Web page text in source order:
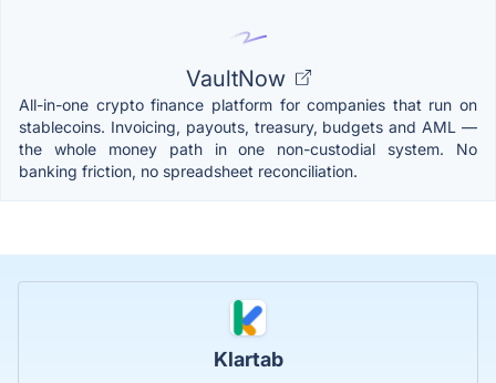
VaultNow
All-in-one crypto finance platform for companies that run on
stablecoins. Invoicing, payouts, treasury, budgets and AML —
the whole money path in one non-custodial system. No
banking friction, no spreadsheet reconciliation.
Klartab